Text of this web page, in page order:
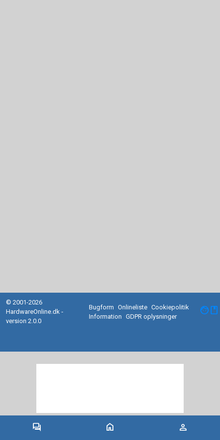
forum home person
© 2001-2026
HardwareOnline.dk -
version 2.0.0
Bugform Onlineliste Cookiepolitik
Information
GDPR oplysninger facebook